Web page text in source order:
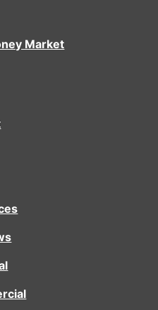
Market